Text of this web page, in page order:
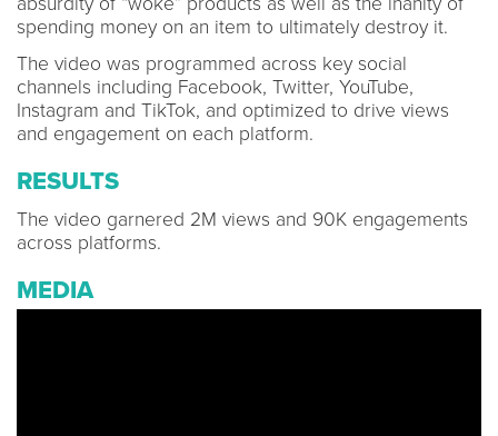
spending money on an item to ultimately destroy it.
The video was programmed across key social
channels including Facebook, Twitter, YouTube,
Instagram and TikTok, and optimized to drive views
and engagement on each platform.
RESULTS
The video garnered 2M views and 90K engagements
across platforms.
MEDIA